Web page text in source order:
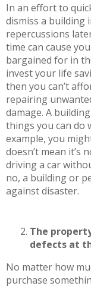
In an effort to
dismiss a building
repercussions
time can cause
bargained for in
invest your life
then you can’t
repairing
damage. A
things you can do
example, you
doesn’t mean it’s
driving a car
no, a building or
against disaster.
The
defects at
No matter how
purchase